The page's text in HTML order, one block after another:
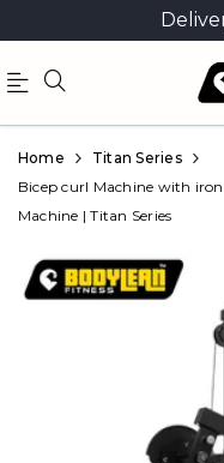
Official
Online
Store
Product
Home
Titan Series
Bicep curl Machine with
Machine | Titan Series